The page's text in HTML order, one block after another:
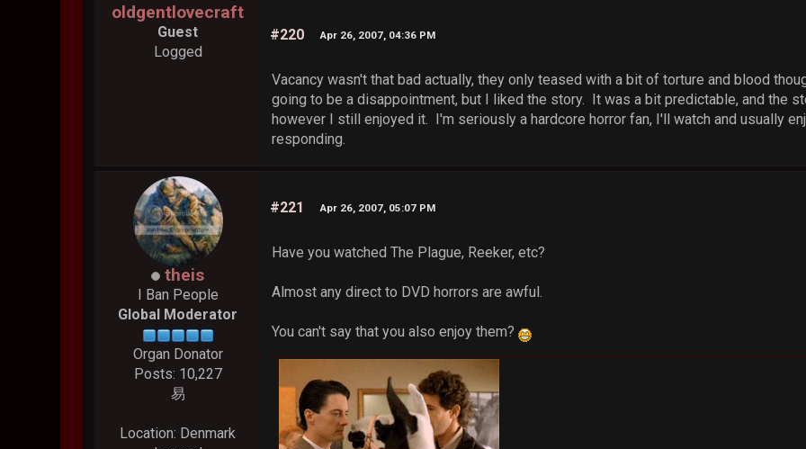
oldgentlovecraft
Guest
Logged
#220 Apr 26, 2007, 04:36 PM
Vacancy wasn't that bad actually, they only teased with a bit of torture and blood
going to be a disappointment, but I liked the story. It was a bit predictable, and the
however I still enjoyed it. I'm seriously a hardcore horror fan, I'll watch and usually
responding.
theis
I Ban People
Global Moderator
Organ Donator
Posts: 10,227
易
Location: Denmark
#221 Apr 26, 2007, 05:07 PM
Have you watched The Plague, Reeker, etc?
Almost any direct to DVD horrors are awful.
You can't say that you also enjoy them?